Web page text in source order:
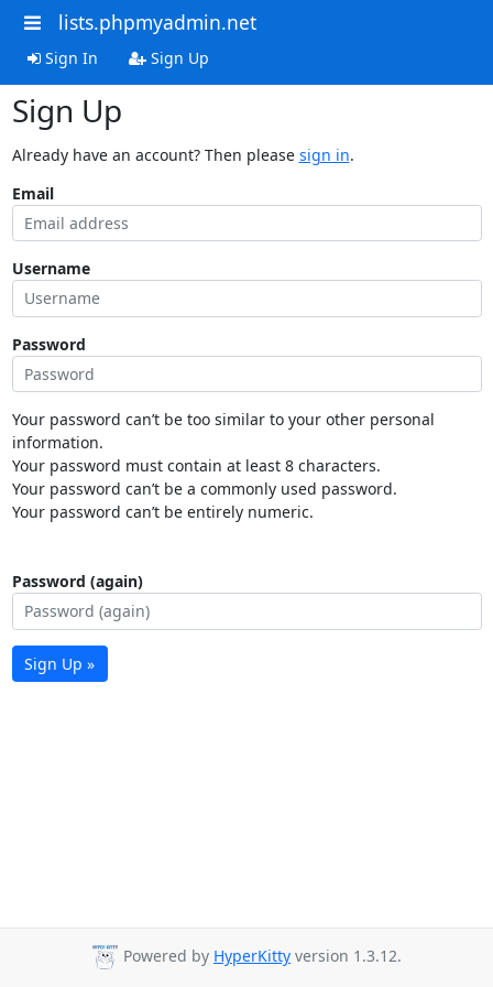
lists.phpmyadmin.net
Sign In Sign Up
Sign Up
Already have an account? Then please sign in.
Email
Username
Password
Your password can’t be too similar to your other personal
information.
Your password must contain at least 8 characters.
Your password can’t be a commonly used password.
Your password can’t be entirely numeric.
Password (again)
Sign Up »
Powered by HyperKitty version 1.3.12.